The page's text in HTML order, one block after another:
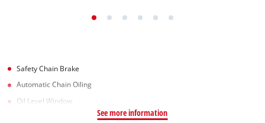
Safety Chain Brake
Automatic Chain Oiling
Oil Level Window
See more information